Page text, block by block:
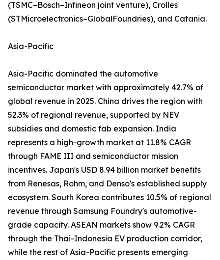
(TSMC–Bosch–Infineon joint venture), Crolles
(STMicroelectronics–GlobalFoundries), and Catania.
Asia-Pacific
Asia-Pacific dominated the automotive
semiconductor market with approximately 42.7% of
global revenue in 2025. China drives the region with
52.3% of regional revenue, supported by NEV
subsidies and domestic fab expansion. India
represents a high-growth market at 11.8% CAGR
through FAME III and semiconductor mission
incentives. Japan's USD 8.94 billion market benefits
from Renesas, Rohm, and Denso's established supply
ecosystem. South Korea contributes 10.5% of regional
revenue through Samsung Foundry's automotive-
grade capacity. ASEAN markets show 9.2% CAGR
through the Thai-Indonesia EV production corridor,
while the rest of Asia-Pacific presents emerging